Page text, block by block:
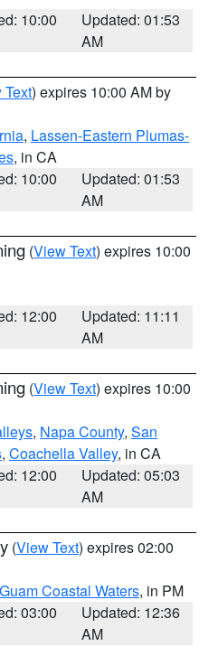
10:00
Updated: 01:53
AM
Text) expires 10:00 AM by
, Lassen-Eastern Plumas-
, in CA
10:00
Updated: 01:53
AM
(View Text) expires 10:00
12:00
Updated: 11:11
AM
(View Text) expires 10:00
, Napa County, San
, Coachella Valley, in CA
12:00
Updated: 05:03
AM
(View Text) expires 02:00
Guam Coastal Waters, in PM
03:00
Updated: 12:36
AM